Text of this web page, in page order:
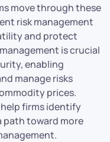
move through these
risk management
and protect
is crucial
enabling
manage risks
prices.
firms identify
toward more